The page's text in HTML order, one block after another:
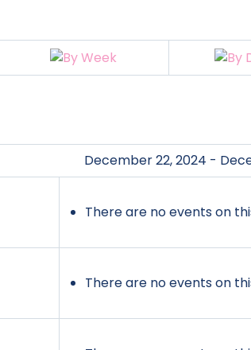
December 22, 2024 -
There are no events on
There are no events on